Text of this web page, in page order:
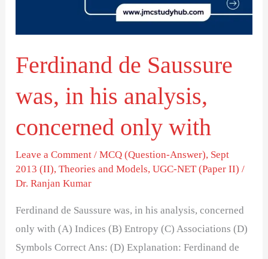
Ferdinand de Saussure
was, in his analysis,
concerned only with
Leave a Comment /MCQ (Question-Answer), Sept
2013 (II),Theories and Models,UGC-NET (Paper II) /
Dr. Ranjan Kumar
Ferdinand de Saussure was, in his analysis, concerned
only with (A) Indices (B) Entropy (C) Associations (D)
Symbols Correct Ans: (D) Explanation: Ferdinand de
only
with